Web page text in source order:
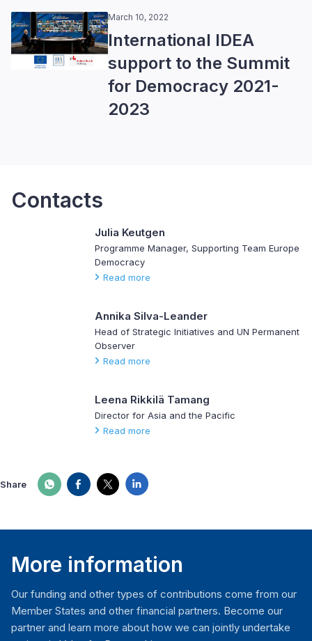
March 10, 2022
International IDEA
support to the Summit
for Democracy 2021-
2023
Contacts
Julia Keutgen
Programme Manager, Supporting Team Europe
Democracy
Read more
Annika Silva-Leander
Head of Strategic Initiatives and UN Permanent
Observer
Read more
Leena Rikkilä Tamang
Director for Asia and the Pacific
Read more
Share
More information
Our funding and other types of contributions come from our
Member States and other financial partners. Become our
partner and learn more about how we can jointly undertake